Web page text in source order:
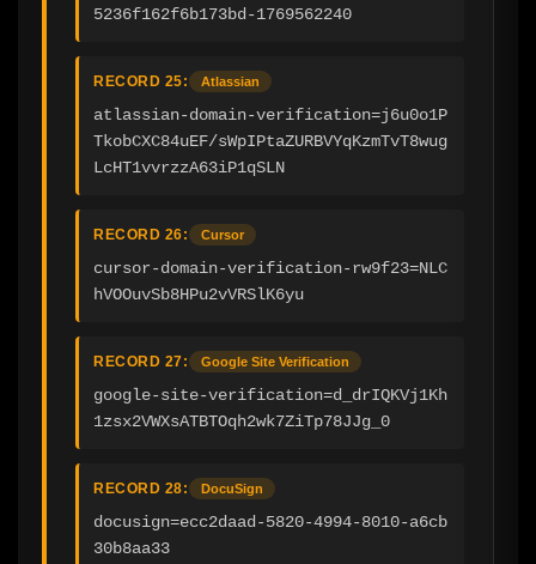
5236f162f6b173bd-1769562240
RECORD 25: Atlassian
atlassian-domain-verification=j6u0o1P
TkobCXC84uEF/sWpIPtaZURBVYqKzmTvT8wug
LcHT1vvrzzA63iP1qSLN
RECORD 26: Cursor
cursor-domain-verification-rw9f23=NLC
hVOOuvSb8HPu2vVRSlK6yu
RECORD 27: Google Site Verification
google-site-verification=d_drIQKVj1Kh
1zsx2VWXsATBTOqh2wk7ZiTp78JJg_0
RECORD 28: DocuSign
docusign=ecc2daad-5820-4994-8010-a6cb
30b8aa33